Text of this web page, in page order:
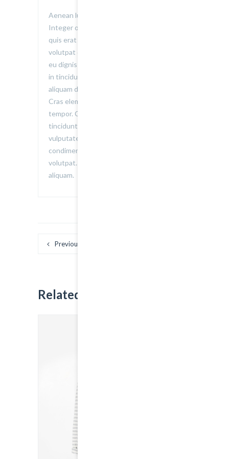
Aenean luctus vitae felis sed euismod.
Integer ornare convallis volutpat. Donec
quis erat elementum, auctor erat ac,
volutpat dolor. Vestibulum porta non velit
eu dignissim. Nullam tristique sagittis elit,
in tincidunt nulla. Donec in libero iaculis,
aliquam dui malesuada, posuere lorem.
Cras elementum dolor pretium accumsan
tempor. Curabitur consequat facilisis
tincidunt. Donec consequat mi urna, ac
vulputate nisi adipiscing et. Nunc
condimentum consequat dolor a
volutpat. Donec suscipit eget eros vel
aliquam.
Previous
Related